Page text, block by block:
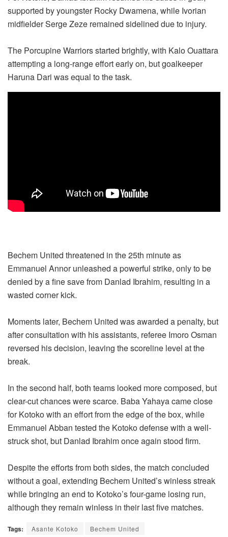
supported by youngster Rocky Dwamena, while Ivorian
midfielder Serge Zeze remained sidelined due to injury.
The Porcupine Warriors started brightly, with Kalo Ouattara
attempting a long-range effort early on, but goalkeeper
Haruna Dari was equal to the task.
Bechem United threatened in the 25th minute as
Emmanuel Annor unleashed a powerful strike, only to be
denied by a fine save from Danlad Ibrahim, resulting in a
wasted corner kick.
Moments later, Bechem United was awarded a penalty, but
after consultation with his assistants, referee Imoro Osman
reversed his decision, leaving the scoreline level at the
break.
In the second half, both teams looked more composed, but
clear-cut chances were scarce. Baba Yahaya came close
for Kotoko with an effort from the edge of the box, while
Emmanuel Abban tested the Kotoko defense with a well-
struck shot, but Danlad Ibrahim once again stood firm.
Despite the efforts from both sides, the match concluded
without a goal, extending Bechem United’s winless streak
while bringing an end to Kotoko’s four-game losing run,
although they remain winless in their last five matches.
Tags: Asante Kotoko Bechem United